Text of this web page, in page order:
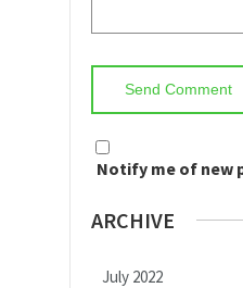
Notify me of new
ARCHIVE
July 2022